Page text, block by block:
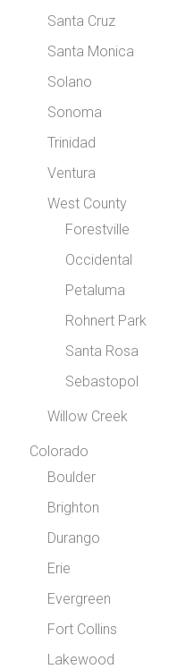
Santa Cruz
Santa Monica
Solano
Sonoma
Trinidad
Ventura
West County
Forestville
Occidental
Petaluma
Rohnert Park
Santa Rosa
Sebastopol
Willow Creek
Colorado
Boulder
Brighton
Durango
Erie
Evergreen
Fort Collins
Lakewood